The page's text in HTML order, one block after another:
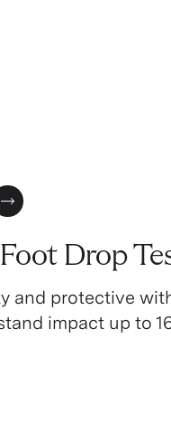
Slide
Next Slide
Foot Drop
and protective
impact up to